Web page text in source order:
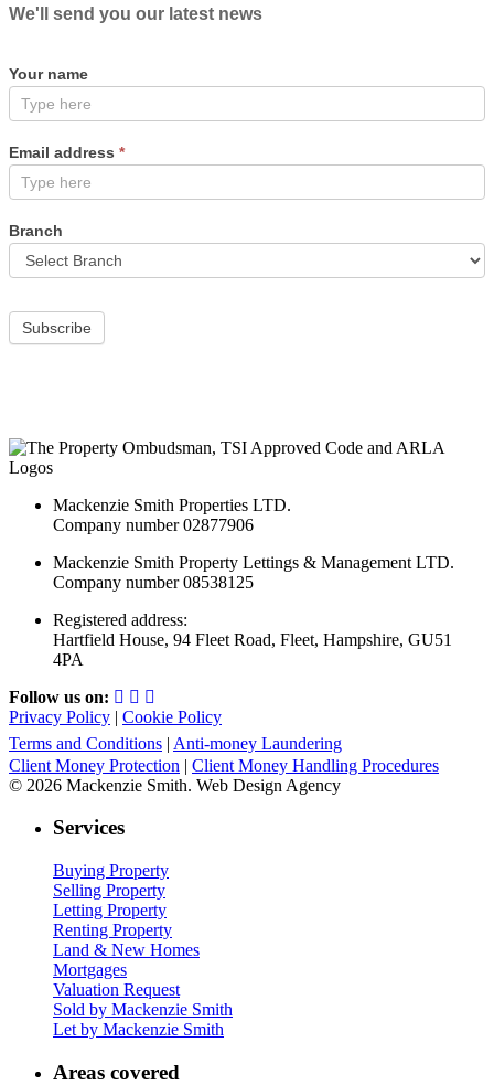
We'll send you our latest news
Your name
Email address *
Branch
Subscribe
Mackenzie Smith Properties LTD.
Company number 02877906
Mackenzie Smith Property Lettings & Management LTD.
Company number 08538125
Registered address:
Hartfield House, 94 Fleet Road, Fleet, Hampshire, GU51
4PA
Follow us on:
Privacy Policy | Cookie Policy
Terms and Conditions | Anti-money Laundering
Client Money Protection | Client Money Handling Procedures
© 2026 Mackenzie Smith. Web Design Agency
Services
Buying Property
Selling Property
Letting Property
Renting Property
Land & New Homes
Mortgages
Valuation Request
Sold by Mackenzie Smith
Let by Mackenzie Smith
Areas covered